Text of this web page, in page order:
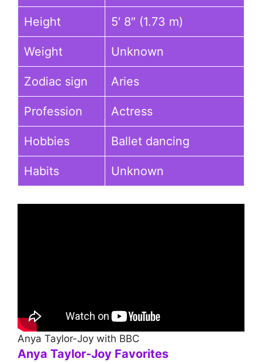
Height 5′ 8″ (1.73 m)
Weight Unknown
Zodiac sign Aries
Profession Actress
Hobbies Ballet dancing
Habits Unknown
Anya Taylor-Joy with BBC
Anya Taylor-Joy Favorites